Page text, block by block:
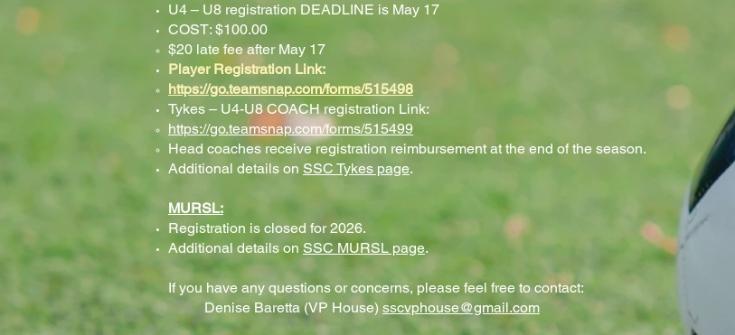
U4 – U8 registration DEADLINE is May 17
COST: $100.00
$20 late fee after May 17​
Player Registration Link:
https://go.teamsnap.com/forms/515498
Tykes – U4-U8 COACH registration Link:
https://go.teamsnap.com/forms/515499
Head coaches receive registration reimbursement at the end of the season.
Additional details on SSC Tykes​ page.
MURSL:
Registration is closed for 2026.​
Additional details on SSC MURSL​ page.
If you have any questions or concerns, please feel free to contact:
Denise Baretta (VP House) sscvphouse@gmail.com